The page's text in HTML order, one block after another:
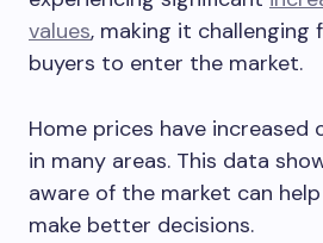
values, making it
buyers to enter the market.
Home prices have increased
in many areas. This data
aware of the market can
make better decisions.